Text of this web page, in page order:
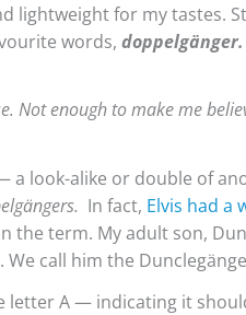
lightweight for my tastes.
words, doppelgänger.
Not enough to make me
a look-alike or double of
In fact, Elvis had a
the term. My adult son,
call him the
letter A — indicating it